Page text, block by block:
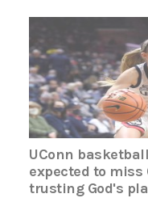
UConn
expected to miss
trusting God's